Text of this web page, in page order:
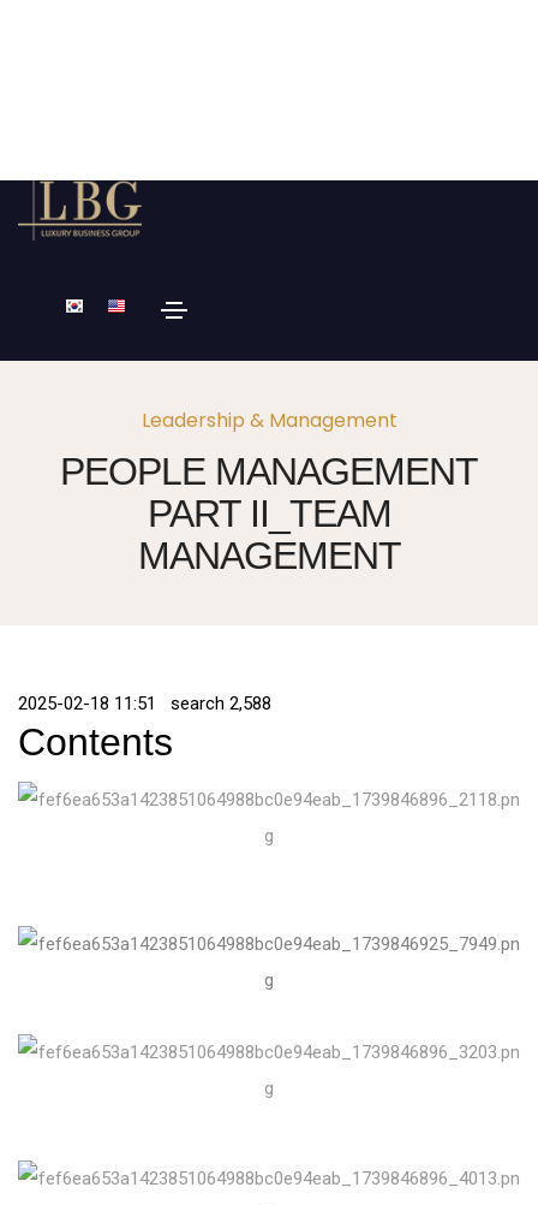
Leadership & Management
PEOPLE MANAGEMENT
PART II_TEAM
MANAGEMENT
2025-02-18 11:51 search 2,588
Contents